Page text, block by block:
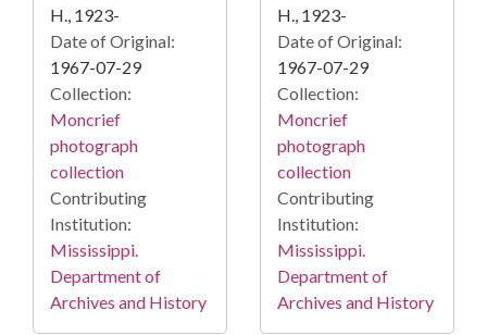
H., 1923-
Date of Original:
1967-07-29
Collection:
Moncrief
photograph
collection
Contributing
Institution:
Mississippi.
Department of
Archives and History
H., 1923-
Date of Original:
1967-07-29
Collection:
Moncrief
photograph
collection
Contributing
Institution:
Mississippi.
Department of
Archives and History